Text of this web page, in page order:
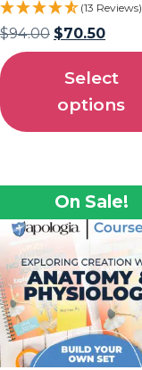
(13 Reviews)
$94.00 $70.50
Select
options
On Sale!